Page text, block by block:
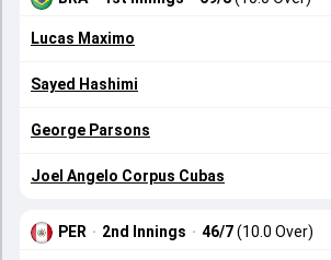
Lucas Maximo
Sayed Hashimi
George Parsons
Joel Angelo Corpus Cubas
PER · 2nd Innings · 46/7(10.0 Over)